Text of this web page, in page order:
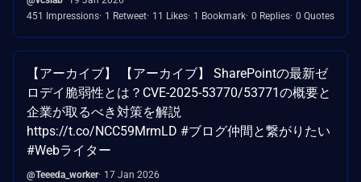
451 Impressions 1 Retweet 11 Likes 1 Bookmark 0 Replies 0 Quotes
【アーカイブ】 【アーカイブ】 SharePointの最新ゼ
ロデイ脆弱性とは？CVE-2025-53770/53771の概要と
企業が取るべき対策を解説
https://t.co/NCC59MrmLD #ブログ仲間と繋がりたい
#Webライター
@Teeeda_worker 17 Jan 2026